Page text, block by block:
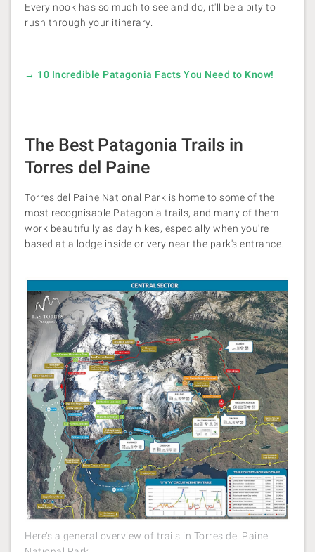
Every nook has so much to see and do, it'll be a pity to
rush through your itinerary.
→ 10 Incredible Patagonia Facts You Need to Know!
The Best Patagonia Trails in
Torres del Paine
Torres del Paine National Park is home to some of the
most recognisable Patagonia trails, and many of them
work beautifully as day hikes, especially when you're
based at a lodge inside or very near the park's entrance.
Here’s a general overview of trails in Torres del Paine